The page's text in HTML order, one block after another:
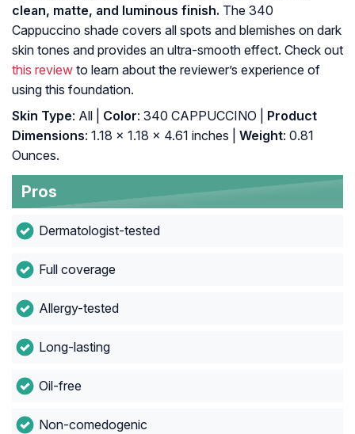
clean, matte, and luminous finish. The 340
Cappuccino shade covers all spots and blemishes on dark
skin tones and provides an ultra-smooth effect. Check out
this review to learn about the reviewer’s experience of
using this foundation.
Skin Type: All | Color: 340 CAPPUCCINO |
Product
Dimensions: 1.18 x 1.18 x 4.61 inches | Weight: 0.81
Ounces.
Pros
Dermatologist-tested
Full coverage
Allergy-tested
Long-lasting
Oil-free
Non-comedogenic